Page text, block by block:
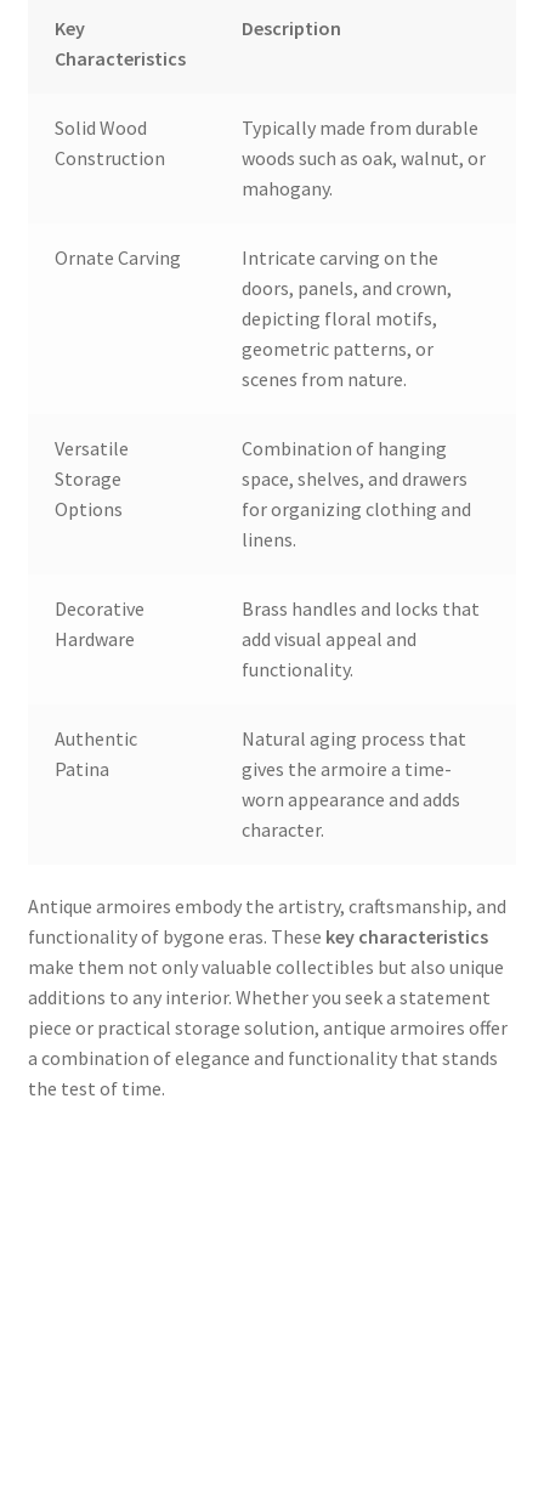
Key
Characteristics
Description
Solid Wood
Construction
Typically made from durable
woods such as oak, walnut, or
mahogany.
Ornate Carving
Intricate carving on the
doors, panels, and crown,
depicting floral motifs,
geometric patterns, or
scenes from nature.
Versatile
Storage
Options
Combination of hanging
space, shelves, and drawers
for organizing clothing and
linens.
Decorative
Hardware
Brass handles and locks that
add visual appeal and
functionality.
Authentic
Patina
Natural aging process that
gives the armoire a time-
worn appearance and adds
character.
Antique armoires embody the artistry, craftsmanship, and
functionality of bygone eras. These key characteristics
make them not only valuable collectibles but also unique
additions to any interior. Whether you seek a statement
piece or practical storage solution, antique armoires offer
a combination of elegance and functionality that stands
the test of time.